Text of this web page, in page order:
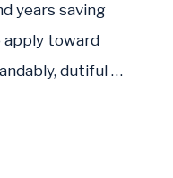
years saving
apply toward
dutiful …